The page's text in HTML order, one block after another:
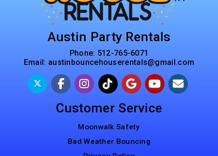
Austin Party Rentals
Phone: 512-765-6071
Email: austinbouncehouserentals@gmail.com
Customer Service
Moonwalk Safety
Bad Weather Bouncing